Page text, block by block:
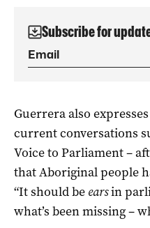
Subscribe for
Guerrera also
current conversations
Voice to Parliament –
that Aboriginal people
“It should be earsin
what’s been missing –